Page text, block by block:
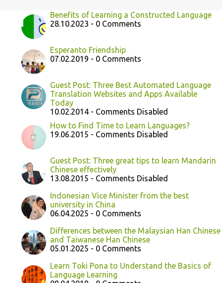
Benefits of Learning a Constructed Language
28.10.2023 - 0 Comments
Esperanto Friendship
07.02.2019 - 0 Comments
Guest Post: Three Best Automated Language
Translation Websites and Apps Available
Today
10.02.2014 - Comments Disabled
How to Find Time to Learn Languages?
19.06.2015 - Comments Disabled
Guest Post: Three great tips to learn Mandarin
Chinese effectively
13.08.2015 - Comments Disabled
Indonesian Vice Minister from the best
university in China
06.04.2025 - 0 Comments
Differences between the Malaysian Han Chinese
and Taiwanese Han Chinese
05.01.2025 - 0 Comments
Learn Toki Pona to Understand the Basics of
Language Learning